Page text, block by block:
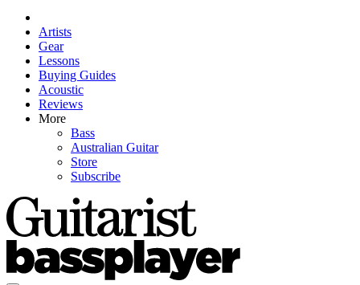
Artists
Gear
Lessons
Buying Guides
Acoustic
Reviews
More
Bass
Australian Guitar
Store
Subscribe